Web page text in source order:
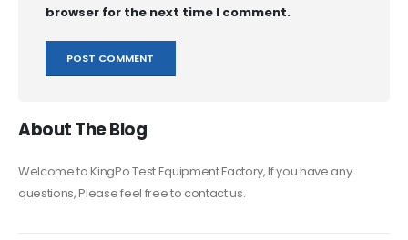
browser for the next time I comment.
About The Blog
Welcome to KingPo Test Equipment Factory, If you have any
questions, Please feel free to contact us.